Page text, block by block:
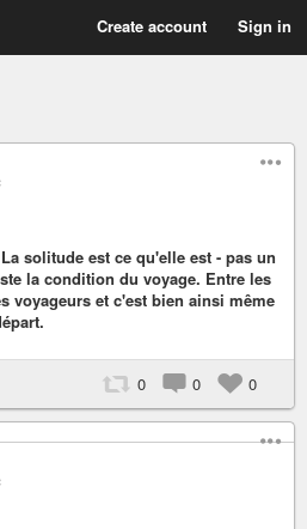
Create account Sign in
solitude est ce qu'elle est - pas un
la condition du voyage. Entre les
voyageurs et c'est bien ainsi même
0 0 0